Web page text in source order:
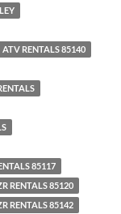
ATV RENTALS 85140
85117
RENTALS 85120
RENTALS 85142